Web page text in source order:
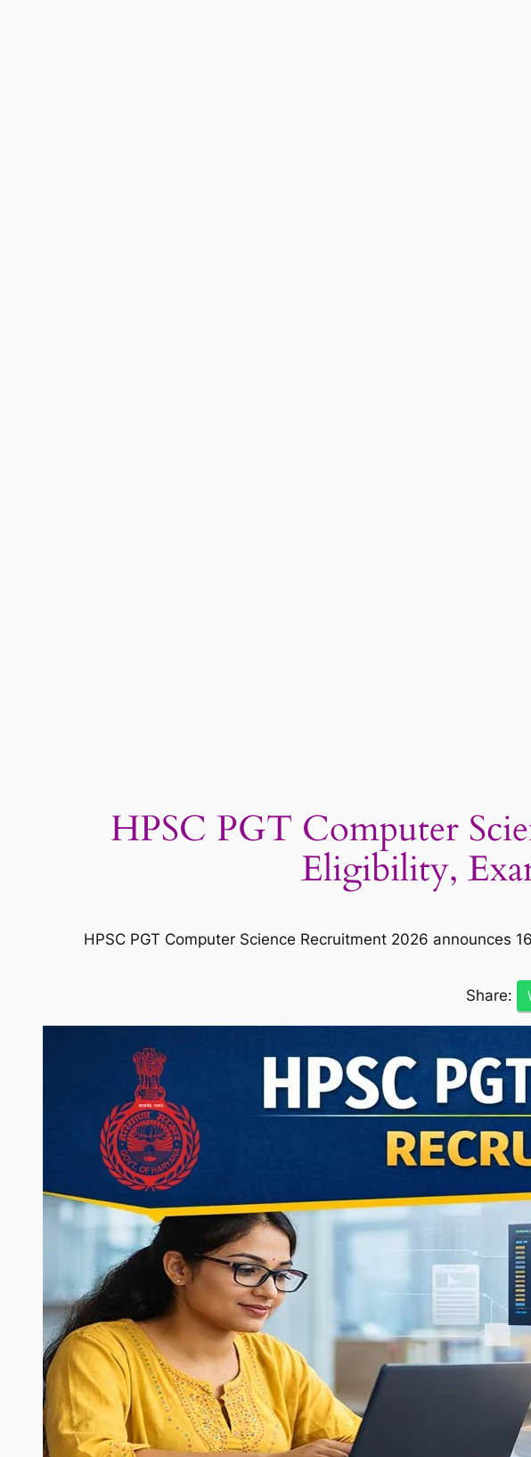
HPSC PGT Computer
Eligibility,
HPSC PGT Computer Science Recruitment 2026 announces
Share: